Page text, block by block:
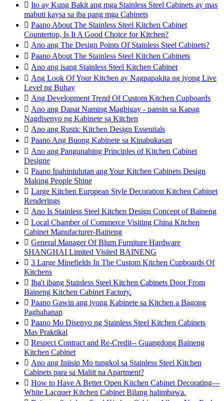
 Ito ay Kung Bakit ang mga Stainless Steel Cabinets ay mas
mabuti kaysa sa iba pang mga Cabinets
 Paano About The Stainless Steel Kitchen Cabinet
Countertop, Is It A Good Choice for Kitchen?
 Ano ang The Design Points Of Stainless Steel Cabinets?
 Paano About The Stainless Steel Kitchen Cabinets
 Ano ang isang Stainless Steel Kitchen Cabinet
 Ang Look Of Your Kitchen ay Nagpapakita ng iyong Live
Level ng Buhay
 Ang Development Trend Of Custom Kitchen Cupboards
 Ano ang Dapat Naming Magbigay - pansin sa Kapag
Nagdisenyo ng Kabinete sa Kitchen
 Ano ang Rustic Kitchen Design Essentials
 Paano Ang Buong Kabinete sa Kinabukasan
 Ano ang Pangunahing Principles of Kitchen Cabinet
Designe
 Paano Ipahintulutan ang Your Kitchen Cabinets Design
Making People Shine
 Large Kitchen European Style Decoration Kitchen Cabinet
Renderings
 Ano Is Stainless Steel Kitchen Design Concept of Baineng
 Local Chamber of Commerce Visiting China Kitchen
Cabinet Manufacturer-Baineng
 General Manager Of Blum Furniture Hardware
SHANGHAI Limited Visited BAINENG
 3 Large Minefields In The Custom Kitchen Cupboards Of
Kitchens
 Iba't ibang Stainless Steel Kitchen Cabinets Door From
Baineng Kitchen Cabinet Factory.
 Paano Gawin ang iyong Kabinete sa Kitchen a Bagong
Paghahanap
 Paano Mo Disenyo ng Stainless Steel Kitchen Cabinets
Mas Praktikal
 Respect Contract and Re-Credit-- Guangdong Baineng
Kitchen Cabinet
 Ano ang Iniisip Mo tungkol sa Stainless Steel Kitchen
Cabinets para sa Maliit na Apartment?
 How to Have A Better Open Kitchen Cabinet Decorating---
White Lacquer Kitchen Cabinet Bilang halimbawa.